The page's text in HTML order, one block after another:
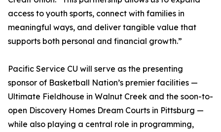
access to youth sports, connect with families in
meaningful ways, and deliver tangible value that
supports both personal and financial growth.”
Pacific Service CU will serve as the presenting
sponsor of Basketball Nation’s premier facilities —
Ultimate Fieldhouse in Walnut Creek and the soon-to-
open Discovery Homes Dream Courts in Pittsburg —
while also playing a central role in programming,